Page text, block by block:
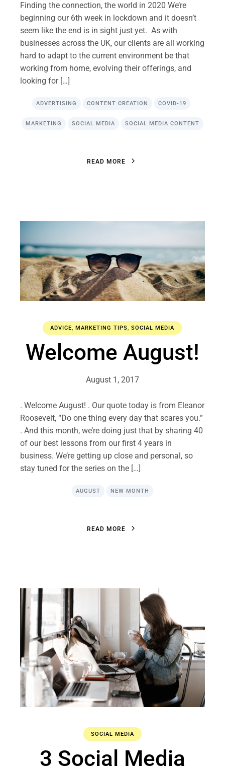
Finding the connection, the world in 2020 We’re
beginning our 6th week in lockdown and it doesn’t
seem like the end is in sight just yet. As with
businesses across the UK, our clients are all working
hard to adapt to the current environment be that
working from home, evolving their offerings, and
looking for […]
ADVERTISING CONTENT CREATION COVID-19
MARKETING SOCIAL MEDIA SOCIAL MEDIA CONTENT
R EA D MO R E
ADVICE, MARKETING TIPS,SOCIAL MEDIA
Welcome August!
August 1, 2017
. Welcome August! . Our quote today is from Eleanor
Roosevelt, “Do one thing every day that scares you.”
. And this month, we’re doing just that by sharing 40
of our best lessons from our first 4 years in
business. We’re getting up close and personal, so
stay tuned for the series on the […]
AUGUST NEW MONTH
READ MORE
SOCIAL MEDIA
3 Social Media